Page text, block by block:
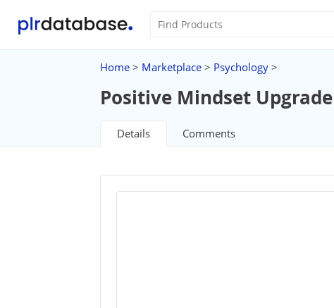
Home > Marketplace > Psychology >
Positive Mindset
Details Comments